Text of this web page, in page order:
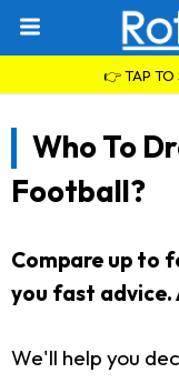
👉 TAP TO
Who To
Football?
Compare up to
you fast advice.
We'll help you